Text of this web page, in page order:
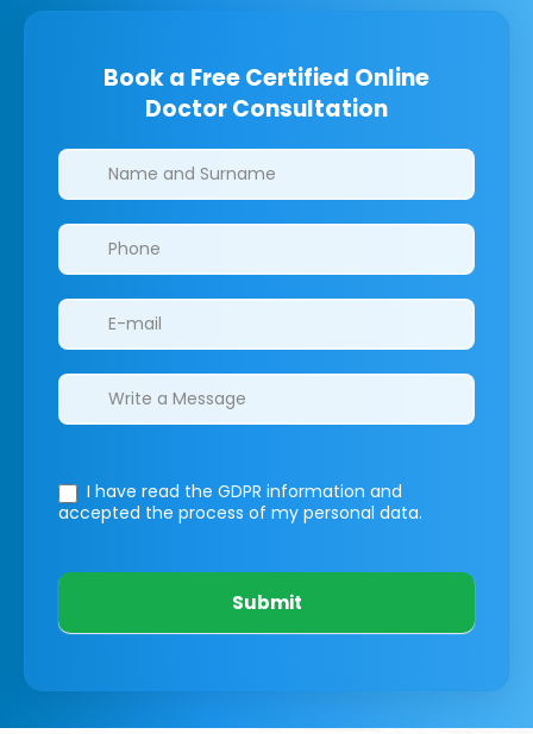
Book a Free Certified Online
Doctor Consultation
Clinics/branches
I have read the GDPR information and
accepted the process of my personal data.
Submit